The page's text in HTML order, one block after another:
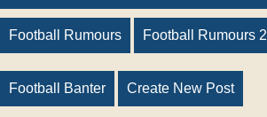
Football Rumours Football Rumours 2
Football Banter Create New Post